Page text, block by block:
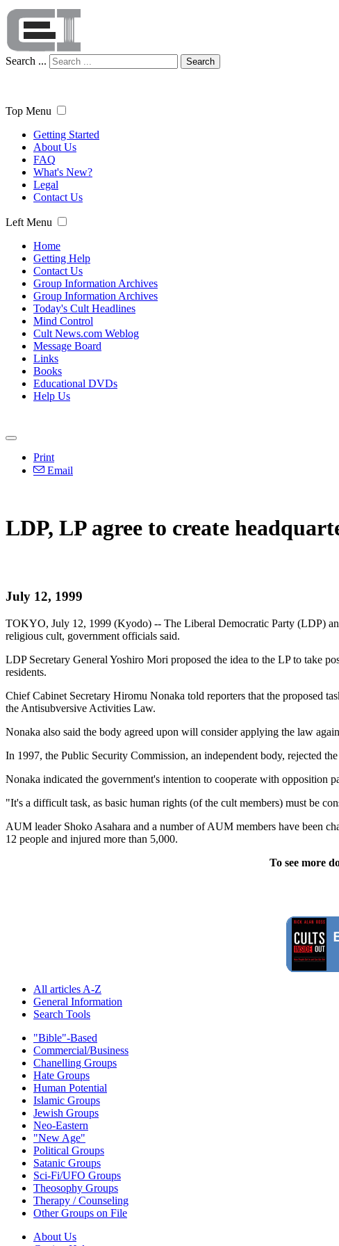
Search ... Search
Top Menu
Getting Started
About Us
FAQ
What's New?
Legal
Contact Us
Left Menu
Home
Getting Help
Contact Us
Group Information Archives
Group Information Archives
Today's Cult Headlines
Mind Control
Cult News.com Weblog
Message Board
Links
Books
Educational DVDs
Help Us
Print
Email
LDP, LP agree to create
July 12, 1999
TOKYO, July 12, 1999 (Kyodo) -- The Liberal Democratic Party (LDP)
religious cult, government officials said.
LDP Secretary General Yoshiro Mori proposed the idea to the LP to take
residents.
Chief Cabinet Secretary Hiromu Nonaka told reporters that the proposed
the Antisubversive Activities Law.
Nonaka also said the body agreed upon will consider applying the law
In 1997, the Public Security Commission, an independent body, rejected
Nonaka indicated the government's intention to cooperate with opposition
"It's a difficult task, as basic human rights (of the cult members) must be
AUM leader Shoko Asahara and a number of AUM members have been
12 people and injured more than 5,000.
To see more
All articles A-Z
General Information
Search Tools
"Bible"-Based
Commercial/Business
Chanelling Groups
Hate Groups
Human Potential
Islamic Groups
Jewish Groups
Neo-Eastern
"New Age"
Political Groups
Satanic Groups
Sci-Fi/UFO Groups
Theosophy Groups
Therapy / Counseling
Other Groups on File
About Us